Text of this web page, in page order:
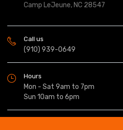
Camp LeJeune, NC 28547
Call us
(910) 939-0649
Hours
Mon - Sat 9am to 7pm
Sun 10am to 6pm